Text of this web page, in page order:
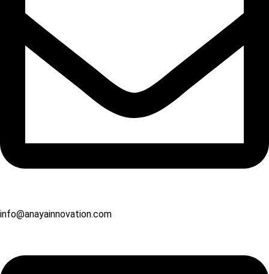
info@anayainnovation.com